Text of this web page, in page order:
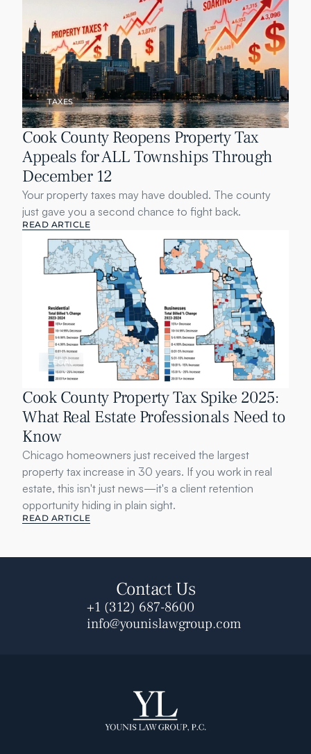
TAXES
Cook County Reopens Property Tax
Appeals for ALL Townships Through
December 12
Your property taxes may have doubled. The county
just gave you a second chance to fight back.
READ ARTICLE
LEGAL
Cook County Property Tax Spike 2025:
What Real Estate Professionals Need to
Know
Chicago homeowners just received the largest
property tax increase in 30 years. If you work in real
estate, this isn't just news—it's a client retention
opportunity hiding in plain sight.
READ ARTICLE
Contact Us
+1 (312) 687-8600
info@younislawgroup.com